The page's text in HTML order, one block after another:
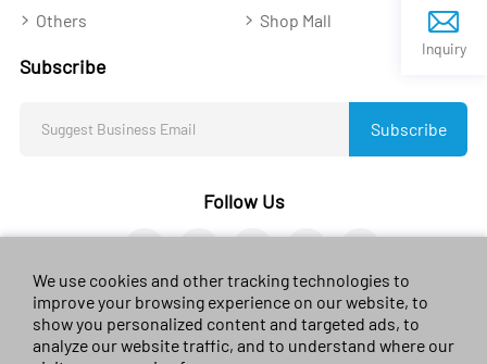
Others
Shop Mall
Subscribe
Subscribe
Follow Us
© 2023 sales-car.com. All rights reserved. 黔ICP备
Inquiry
We use cookies and other tracking technologies to
improve your browsing experience on our website, to
show you personalized content and targeted ads, to
analyze our website traffic, and to understand where our